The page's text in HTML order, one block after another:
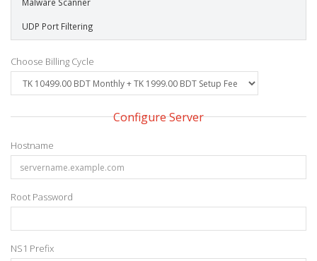
UDP Port Filtering
Choose Billing Cycle
Configure Server
Hostname
Root Password
NS1 Prefix